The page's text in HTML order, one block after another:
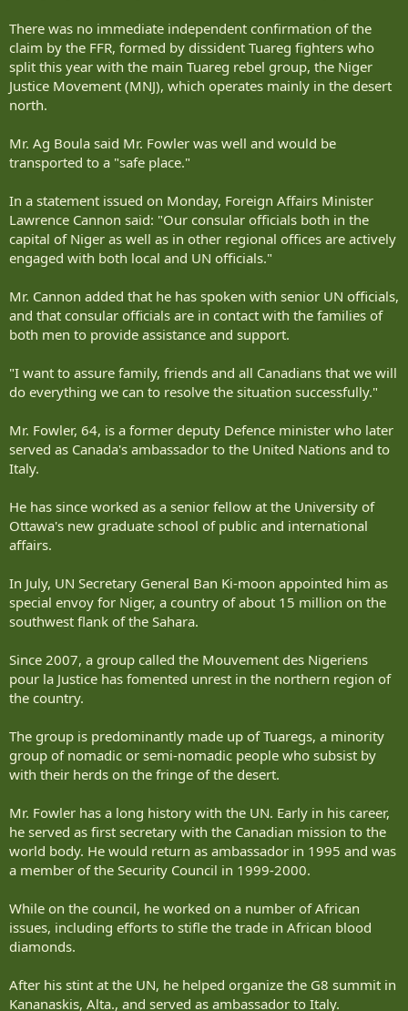
There was no immediate independent confirmation of the
claim by the FFR, formed by dissident Tuareg fighters who
split this year with the main Tuareg rebel group, the Niger
Justice Movement (MNJ), which operates mainly in the desert
north.
Mr. Ag Boula said Mr. Fowler was well and would be
transported to a "safe place."
In a statement issued on Monday, Foreign Affairs Minister
Lawrence Cannon said: "Our consular officials both in the
capital of Niger as well as in other regional offices are actively
engaged with both local and UN officials."
Mr. Cannon added that he has spoken with senior UN officials,
and that consular officials are in contact with the families of
both men to provide assistance and support.
"I want to assure family, friends and all Canadians that we will
do everything we can to resolve the situation successfully."
Mr. Fowler, 64, is a former deputy Defence minister who later
served as Canada's ambassador to the United Nations and to
Italy.
He has since worked as a senior fellow at the University of
Ottawa's new graduate school of public and international
affairs.
In July, UN Secretary General Ban Ki-moon appointed him as
special envoy for Niger, a country of about 15 million on the
southwest flank of the Sahara.
Since 2007, a group called the Mouvement des Nigeriens
pour la Justice has fomented unrest in the northern region of
the country.
The group is predominantly made up of Tuaregs, a minority
group of nomadic or semi-nomadic people who subsist by
with their herds on the fringe of the desert.
Mr. Fowler has a long history with the UN. Early in his career,
he served as first secretary with the Canadian mission to the
world body. He would return as ambassador in 1995 and was
a member of the Security Council in 1999-2000.
While on the council, he worked on a number of African
issues, including efforts to stifle the trade in African blood
diamonds.
After his stint at the UN, he helped organize the G8 summit in
Kananaskis, Alta., and served as ambassador to Italy.